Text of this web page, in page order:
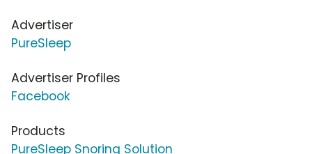
Advertiser
PureSleep
Advertiser Profiles
Facebook
Products
PureSleep Snoring Solution